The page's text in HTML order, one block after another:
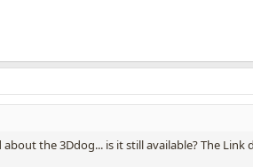
the 3Ddog... is it still available? The